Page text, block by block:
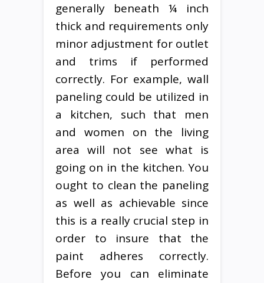
generally beneath ¼ inch
thick and requirements only
minor adjustment for outlet
and trims if performed
correctly. For example, wall
paneling could be utilized in
a kitchen, such that men
and women on the living
area will not see what is
going on in the kitchen. You
ought to clean the paneling
as well as achievable since
this is a really crucial step in
order to insure that the
paint adheres correctly.
Before you can eliminate